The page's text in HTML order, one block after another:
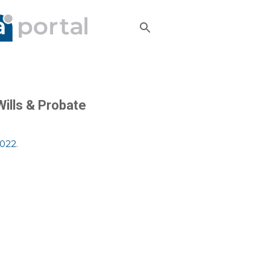
& Probate
.